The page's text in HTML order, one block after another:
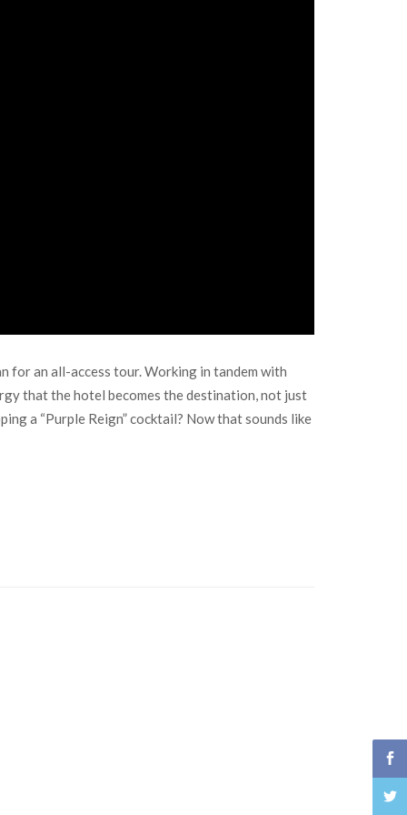
for an all-access tour. Working in tandem with
that the hotel becomes the destination, not just
a “Purple Reign” cocktail? Now that sounds like